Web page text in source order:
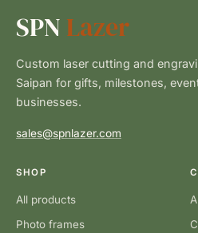
SPN Lazer
Custom laser cutting and
Saipan for gifts, milestones,
businesses.
sales@spnlazer.com
SHOP
All products
Photo frames